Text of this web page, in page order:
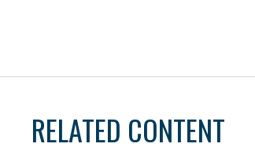
RELATED CONTENT